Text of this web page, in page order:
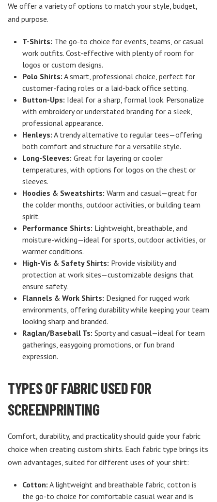
We offer a variety of options to match your style, budget,
and purpose.
T-Shirts: The go-to choice for events, teams, or casual
work outfits. Cost-effective with plenty of room for
logos or custom designs.
Polo Shirts: A smart, professional choice, perfect for
customer-facing roles or a laid-back office setting.
Button-Ups: Ideal for a sharp, formal look. Personalize
with embroidery or understated branding for a sleek,
professional appearance.
Henleys: A trendy alternative to regular tees—offering
both comfort and structure for a versatile style.
Long-Sleeves: Great for layering or cooler
temperatures, with options for logos on the chest or
sleeves.
Hoodies & Sweatshirts: Warm and casual—great for
the colder months, outdoor activities, or building team
spirit.
Performance Shirts: Lightweight, breathable, and
moisture-wicking—ideal for sports, outdoor activities, or
warmer conditions.
High-Vis & Safety Shirts: Provide visibility and
protection at work sites—customizable designs that
ensure safety.
Flannels & Work Shirts: Designed for rugged work
environments, offering durability while keeping your team
looking sharp and branded.
Raglan/Baseball Ts: Sporty and casual—ideal for team
gatherings, easygoing promotions, or fun brand
expression.
TYPES OF FABRIC USED FOR
SCREENPRINTING
Comfort, durability, and practicality should guide your fabric
choice when creating custom shirts. Each fabric type brings its
own advantages, suited for different uses of your shirt:
Cotton: A lightweight and breathable fabric, cotton is
the go-to choice for comfortable casual wear and is